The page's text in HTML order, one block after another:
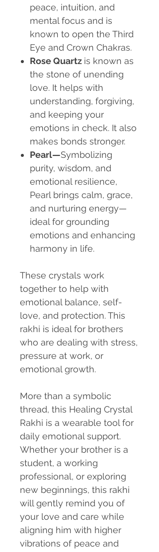
peace, intuition, and
mental focus and is
known to open the Third
Eye and Crown Chakras.
Rose Quartz is known as
the stone of unending
love. It helps with
understanding, forgiving,
and keeping your
emotions in check. It also
makes bonds stronger.
Pearl—Symbolizing
purity, wisdom, and
emotional resilience,
Pearl brings calm, grace,
and nurturing energy—
ideal for grounding
emotions and enhancing
harmony in life.
These crystals work
together to help with
emotional balance, self-
love, and protection. This
rakhi is ideal for brothers
who are dealing with stress,
pressure at work, or
emotional growth.
More than a symbolic
thread, this Healing Crystal
Rakhi is a wearable tool for
daily emotional support.
Whether your brother is a
student, a working
professional, or exploring
new beginnings, this rakhi
will gently remind you of
your love and care while
aligning him with higher
vibrations of peace and